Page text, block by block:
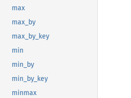
max
max_by
max_by_key
min
min_by
min_by_key
minmax